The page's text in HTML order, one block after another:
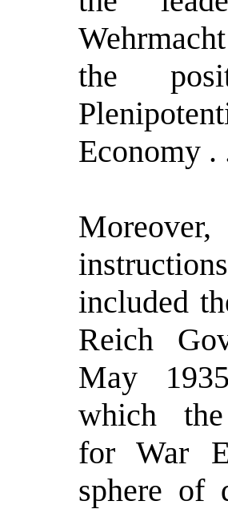
the
Economy .
included
Reich
May
which the
for War
sphere of